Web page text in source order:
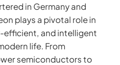
in Germany and
plays a pivotal role in
efficient, and intelligent
life. From
semiconductors to